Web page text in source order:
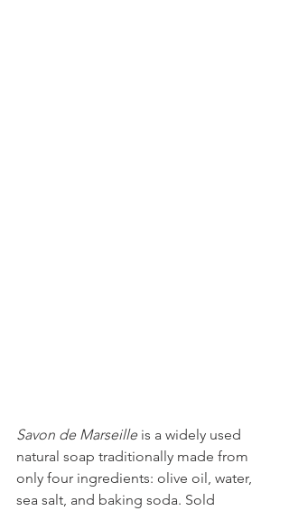
Savon de Marseille is a widely used
natural soap traditionally made from
only four ingredients: olive oil, water,
sea salt, and baking soda. Sold